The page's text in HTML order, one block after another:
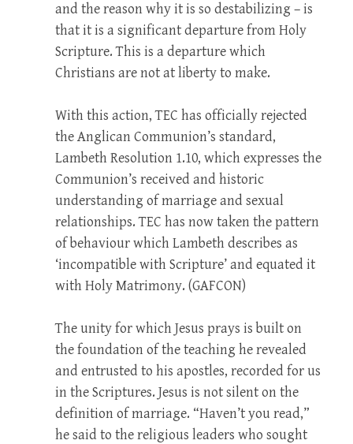
and the reason why it is so destabilizing – is
that it is a significant departure from Holy
Scripture. This is a departure which
Christians are not at liberty to make.
With this action, TEC has officially rejected
the Anglican Communion’s standard,
Lambeth Resolution 1.10, which expresses the
Communion’s received and historic
understanding of marriage and sexual
relationships. TEC has now taken the pattern
of behaviour which Lambeth describes as
‘incompatible with Scripture’ and equated it
with Holy Matrimony. (GAFCON)
The unity for which Jesus prays is built on
the foundation of the teaching he revealed
and entrusted to his apostles, recorded for us
in the Scriptures. Jesus is not silent on the
definition of marriage. “Haven’t you read,”
he said to the religious leaders who sought